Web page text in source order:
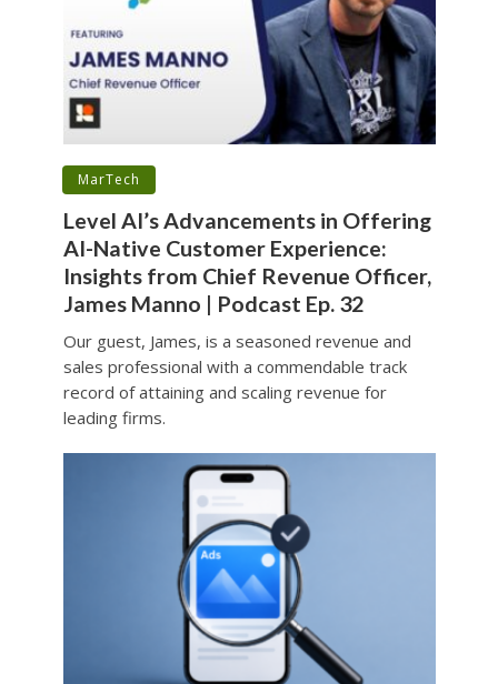
MarTech
Level AI’s Advancements in Offering
AI-Native Customer Experience:
Insights from Chief Revenue Officer,
James Manno | Podcast Ep. 32
Our guest, James, is a seasoned revenue and
sales professional with a commendable track
record of attaining and scaling revenue for
leading firms.